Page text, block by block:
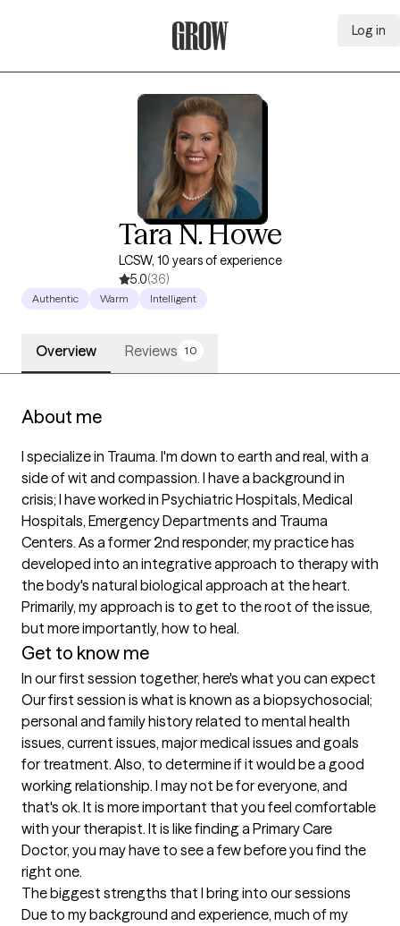
Log in
Tara N. Howe
LCSW, 10 years of experience
5.0(36)
Authentic Warm Intelligent
Overview Reviews 10
About me
I specialize in Trauma. I'm down to earth and real, with a
side of wit and compassion. I have a background in
crisis; I have worked in Psychiatric Hospitals, Medical
Hospitals, Emergency Departments and Trauma
Centers. As a former 2nd responder, my practice has
developed into an integrative approach to therapy with
the body's natural biological approach at the heart.
Primarily, my approach is to get to the root of the issue,
but more importantly, how to heal.
Get to know me
In our first session together, here's what you can expect
Our first session is what is known as a biopsychosocial;
personal and family history related to mental health
issues, current issues, major medical issues and goals
for treatment. Also, to determine if it would be a good
working relationship. I may not be for everyone, and
that's ok. It is more important that you feel comfortable
with your therapist. It is like finding a Primary Care
Doctor, you may have to see a few before you find the
right one.
The biggest strengths that I bring into our sessions
Due to my background and experience, much of my